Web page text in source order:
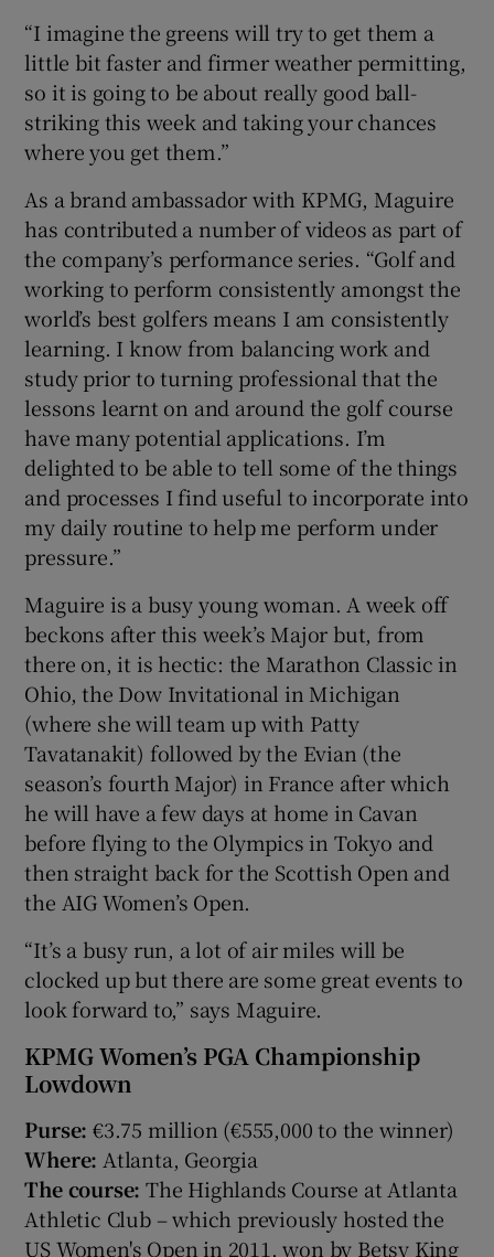
“I imagine the greens will try to get them a
little bit faster and firmer weather permitting,
so it is going to be about really good ball-
striking this week and taking your chances
where you get them.”
As a brand ambassador with KPMG, Maguire
has contributed a number of videos as part of
the company’s performance series. “Golf and
working to perform consistently amongst the
world’s best golfers means I am consistently
learning. I know from balancing work and
study prior to turning professional that the
lessons learnt on and around the golf course
have many potential applications. I’m
delighted to be able to tell some of the things
and processes I find useful to incorporate into
my daily routine to help me perform under
pressure.”
Maguire is a busy young woman. A week off
beckons after this week’s Major but, from
there on, it is hectic: the Marathon Classic in
Ohio, the Dow Invitational in Michigan
(where she will team up with Patty
Tavatanakit) followed by the Evian (the
season’s fourth Major) in France after which
he will have a few days at home in Cavan
before flying to the Olympics in Tokyo and
then straight back for the Scottish Open and
the AIG Women’s Open.
“It’s a busy run, a lot of air miles will be
clocked up but there are some great events to
look forward to,” says Maguire.
KPMG Women’s PGA Championship
Lowdown
Purse: €3.75 million (€555,000 to the winner)
Where: Atlanta, Georgia
The course: The Highlands Course at Atlanta
Athletic Club – which previously hosted the
US Women's Open in 2011, won by Betsy King